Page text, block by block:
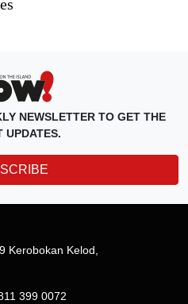
NEWSLETTER TO GET THE
UPDATES.
Kerobokan Kelod,
399 0072